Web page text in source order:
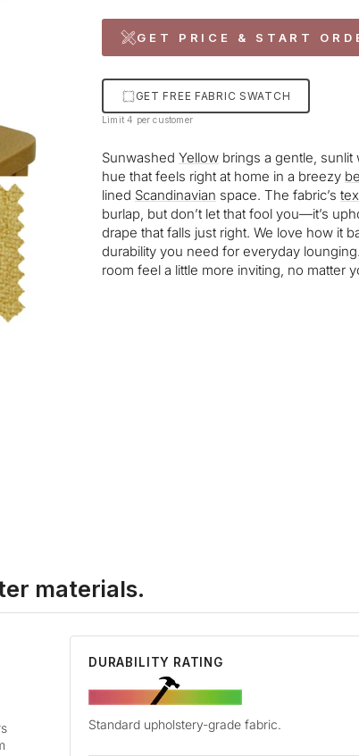
GET PRICE & START
GET FREE FABRIC SWATCH
Limit 4 per customer
Sunwashed Yellow brings a gentle,
hue that feels right at home in a breezy
lined Scandinavian space. The fabric’s
burlap, but don’t let that fool you—it’s
drape that falls just right. We love how it
durability you need for everyday
room feel a little more inviting, no matter
materials.
DURABILITY RATING
Standard upholstery-grade fabric.